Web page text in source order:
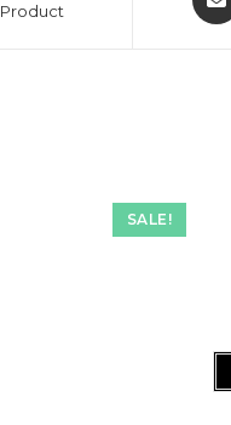
Product
SALE!